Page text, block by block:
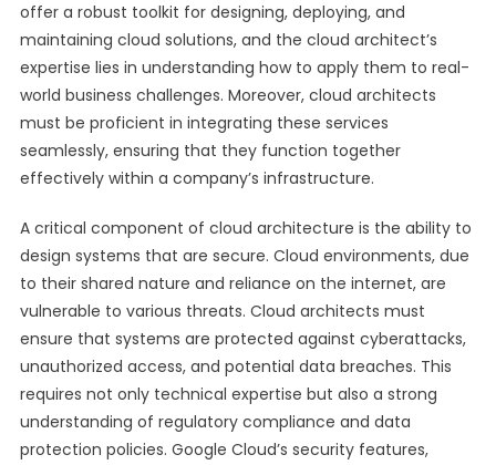
offer a robust toolkit for designing, deploying, and
maintaining cloud solutions, and the cloud architect’s
expertise lies in understanding how to apply them to real-
world business challenges. Moreover, cloud architects
must be proficient in integrating these services
seamlessly, ensuring that they function together
effectively within a company’s infrastructure.
A critical component of cloud architecture is the ability to
design systems that are secure. Cloud environments, due
to their shared nature and reliance on the internet, are
vulnerable to various threats. Cloud architects must
ensure that systems are protected against cyberattacks,
unauthorized access, and potential data breaches. This
requires not only technical expertise but also a strong
understanding of regulatory compliance and data
protection policies. Google Cloud’s security features,